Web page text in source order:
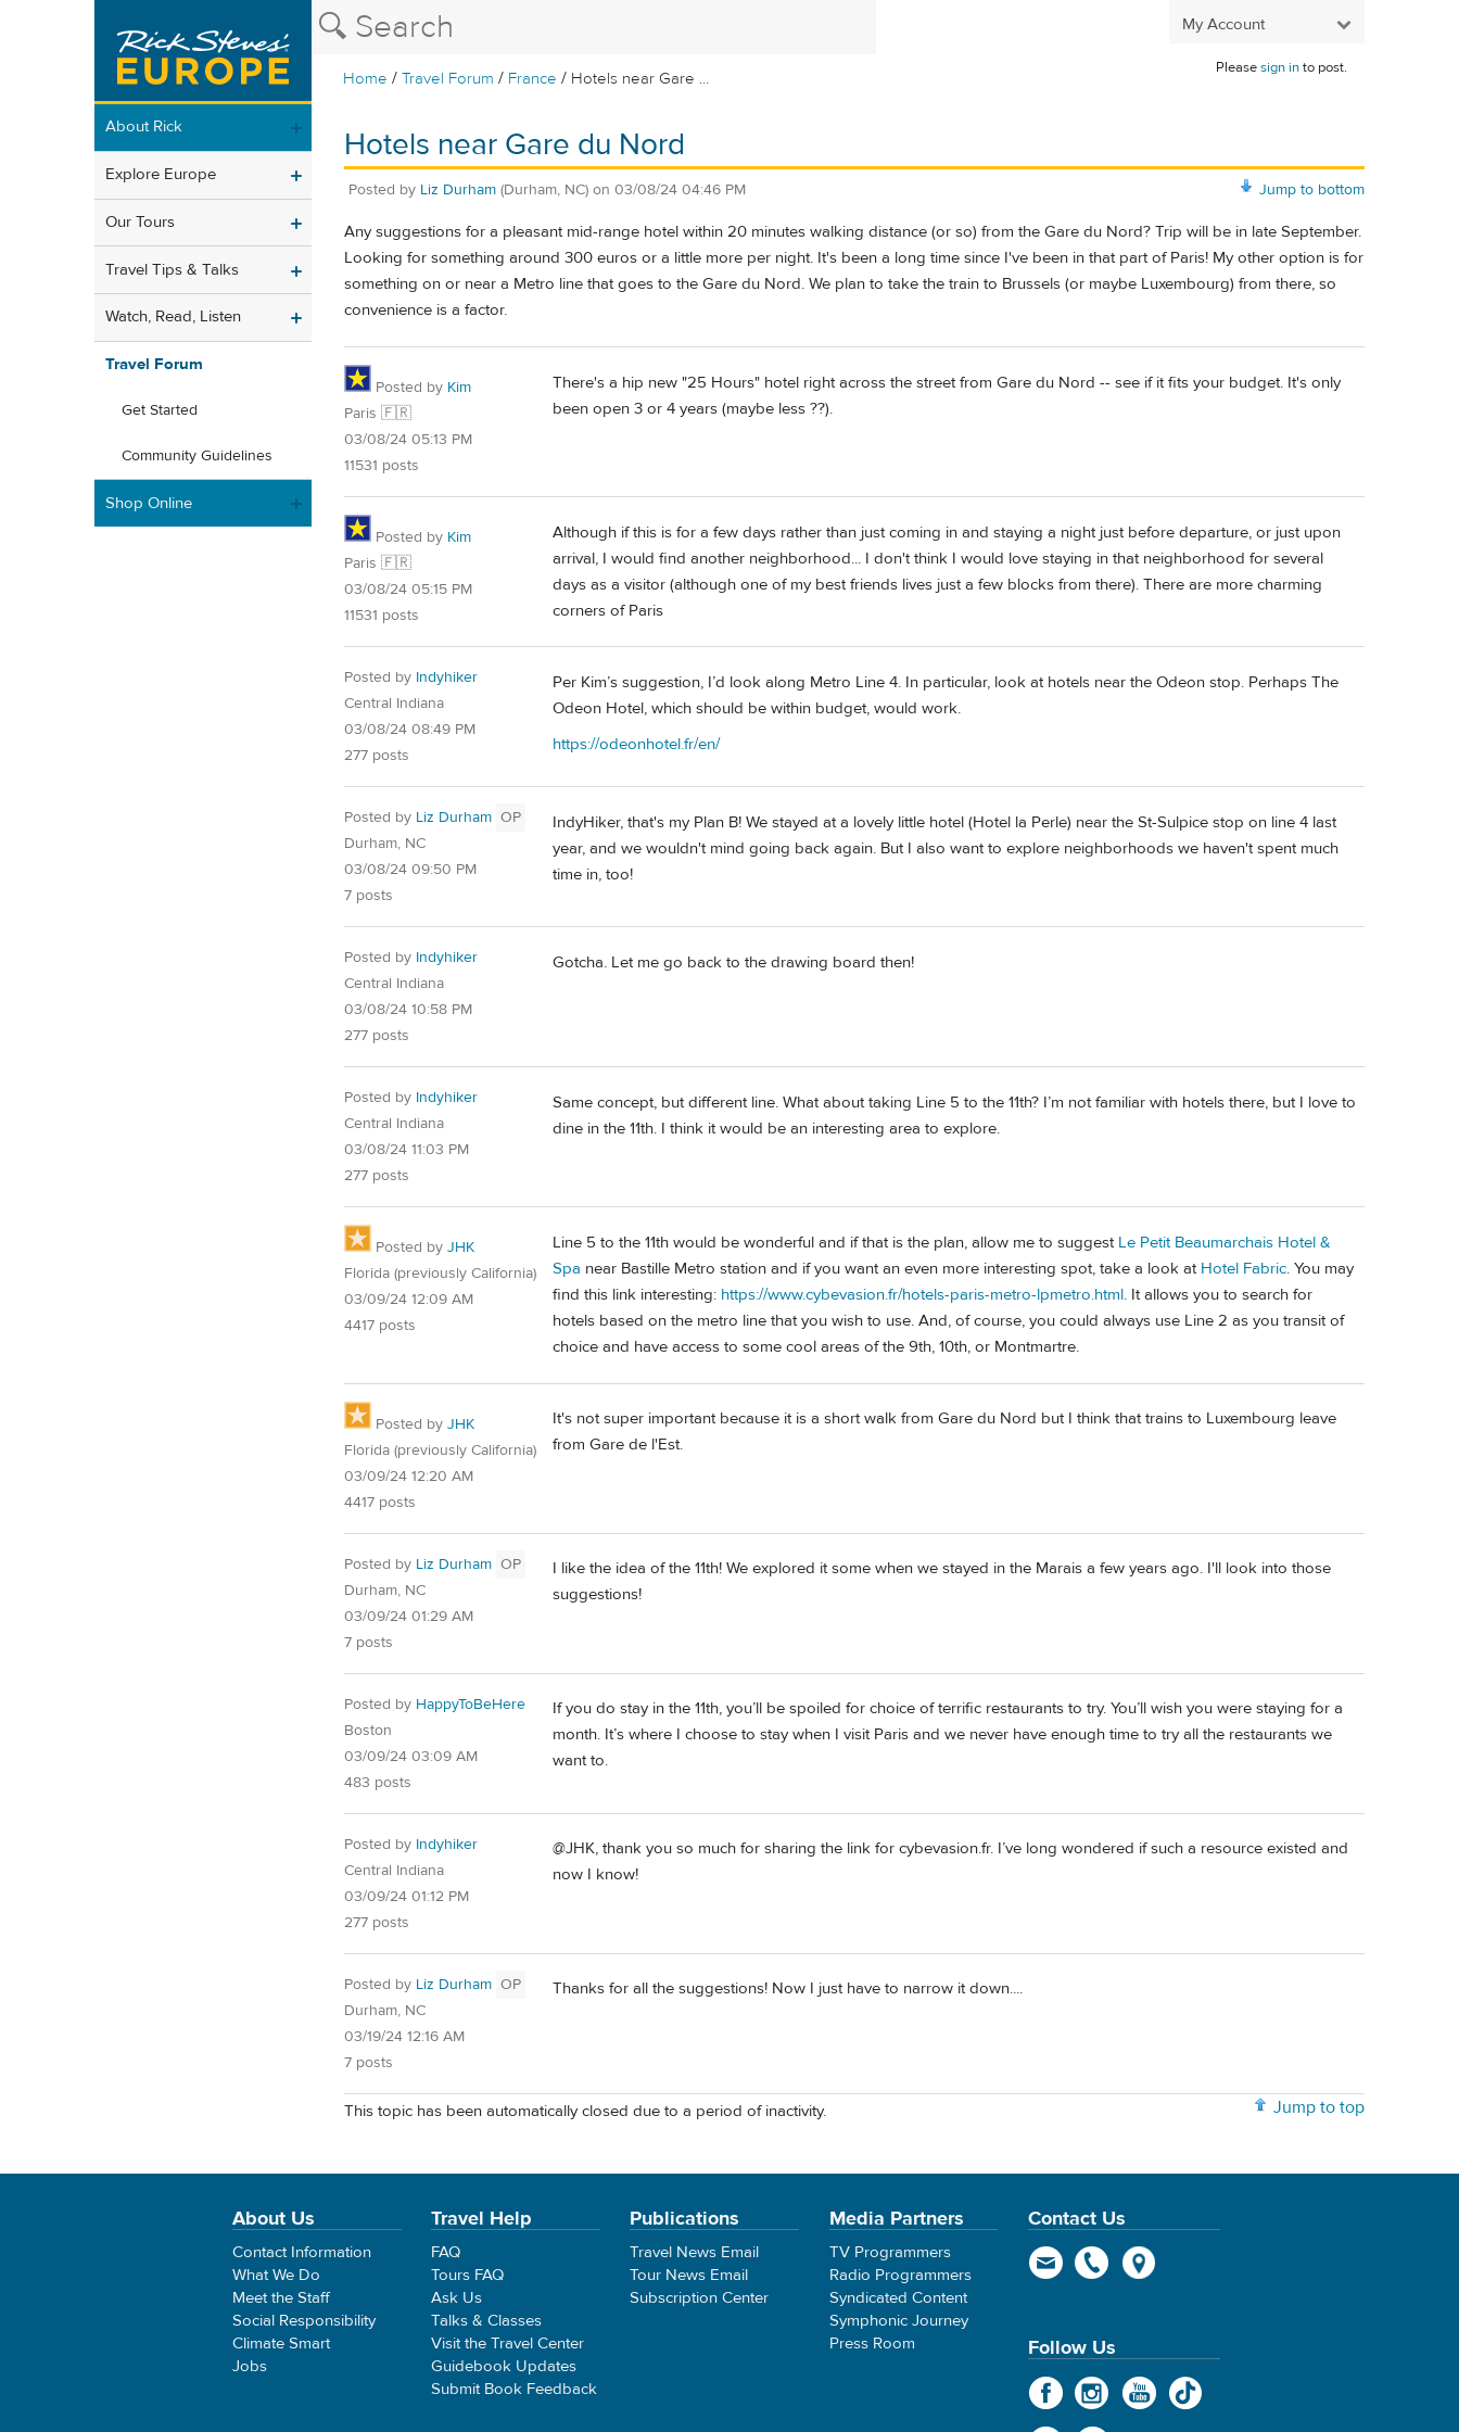
My Account
Home /Travel Forum / France / Hotels near Gare ...
Pleasesign into post.
About Rick
Explore Europe
Our Tours
Travel Tips & Talks
Watch, Read, Listen
Travel Forum
Get Started
Community Guidelines
Shop Online
Hotels near Gare du Nord
Jump to bottom
Posted by Liz Durham (Durham, NC) on 03/08/24 04:46 PM
Any suggestions for a pleasant mid-range hotel within 20 minutes walking distance (or so) from the Gare du Nord? Trip will be in late September.
Looking for something around 300 euros or a little more per night. It's been a long time since I've been in that part of Paris! My other option is for
something on or near a Metro line that goes to the Gare du Nord. We plan to take the train to Brussels (or maybe Luxembourg) from there, so
convenience is a factor.
Posted by Kim
Paris 🇫🇷
03/08/24 05:13 PM
11531 posts
There's a hip new "25 Hours" hotel right across the street from Gare du Nord -- see if it fits your budget. It's only
been open 3 or 4 years (maybe less ??).
Posted by Kim
Paris 🇫🇷
03/08/24 05:15 PM
11531 posts
Although if this is for a few days rather than just coming in and staying a night just before departure, or just upon
arrival, I would find another neighborhood... I don't think I would love staying in that neighborhood for several
days as a visitor (although one of my best friends lives just a few blocks from there). There are more charming
corners of Paris
Posted by Indyhiker
Central Indiana
03/08/24 08:49 PM
277 posts
Per Kim’s suggestion, I’d look along Metro Line 4. In particular, look at hotels near the Odeon stop. Perhaps The
Odeon Hotel, which should be within budget, would work.
https://odeonhotel.fr/en/
Posted by Liz Durham OP
Durham, NC
03/08/24 09:50 PM
7 posts
IndyHiker, that's my Plan B! We stayed at a lovely little hotel (Hotel la Perle) near the St-Sulpice stop on line 4 last
year, and we wouldn't mind going back again. But I also want to explore neighborhoods we haven't spent much
time in, too!
Posted by Indyhiker
Central Indiana
03/08/24 10:58 PM
277 posts
Gotcha. Let me go back to the drawing board then!
Posted by Indyhiker
Central Indiana
03/08/24 11:03 PM
277 posts
Same concept, but different line. What about taking Line 5 to the 11th? I’m not familiar with hotels there, but I love to
dine in the 11th. I think it would be an interesting area to explore.
Posted by JHK
Florida (previously California)
03/09/24 12:09 AM
4417 posts
Line 5 to the 11th would be wonderful and if that is the plan, allow me to suggest Le Petit Beaumarchais Hotel &
Spa near Bastille Metro station and if you want an even more interesting spot, take a look at Hotel Fabric. You may
find this link interesting: https://www.cybevasion.fr/hotels-paris-metro-lpmetro.html. It allows you to search for
hotels based on the metro line that you wish to use. And, of course, you could always use Line 2 as you transit of
choice and have access to some cool areas of the 9th, 10th, or Montmartre.
Posted by JHK
Florida (previously California)
03/09/24 12:20 AM
4417 posts
It's not super important because it is a short walk from Gare du Nord but I think that trains to Luxembourg leave
from Gare de l'Est.
Posted by Liz Durham OP
Durham, NC
03/09/24 01:29 AM
7 posts
I like the idea of the 11th! We explored it some when we stayed in the Marais a few years ago. I'll look into those
suggestions!
Posted by HappyToBeHere
Boston
03/09/24 03:09 AM
483 posts
If you do stay in the 11th, you’ll be spoiled for choice of terrific restaurants to try. You’ll wish you were staying for a
month. It’s where I choose to stay when I visit Paris and we never have enough time to try all the restaurants we
want to.
Posted by Indyhiker
Central Indiana
03/09/24 01:12 PM
277 posts
@JHK, thank you so much for sharing the link for cybevasion.fr. I’ve long wondered if such a resource existed and
now I know!
Posted by Liz Durham OP
Durham, NC
03/19/24 12:16 AM
7 posts
Thanks for all the suggestions! Now I just have to narrow it down....
Jump to top
This topic has been automatically closed due to a period of inactivity.
About Us
Contact Information
What We Do
Meet the Staff
Social Responsibility
Climate Smart
Jobs
Travel Help
FAQ
Tours FAQ
Ask Us
Talks & Classes
Visit the Travel Center
Guidebook Updates
Submit Book Feedback
Publications
Travel News Email
Tour News Email
Subscription Center
Media Partners
TV Programmers
Radio Programmers
Syndicated Content
Symphonic Journey
Press Room
Contact Us
Follow Us